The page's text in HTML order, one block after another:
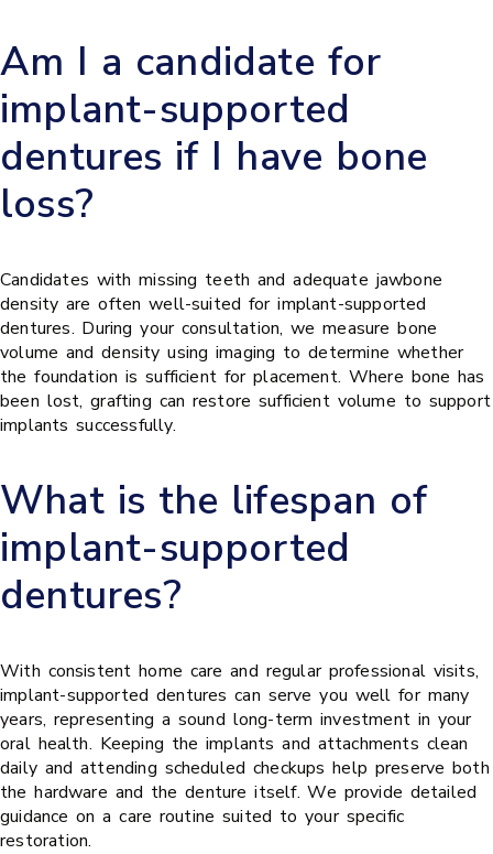
Am I a candidate for
implant-supported
dentures if I have bone
loss?
Candidates with missing teeth and adequate jawbone
density are often well-suited for implant-supported
dentures. During your consultation, we measure bone
volume and density using imaging to determine whether
the foundation is sufficient for placement. Where bone has
been lost, grafting can restore sufficient volume to support
implants successfully.
What is the lifespan of
implant-supported
dentures?
With consistent home care and regular professional visits,
implant-supported dentures can serve you well for many
years, representing a sound long-term investment in your
oral health. Keeping the implants and attachments clean
daily and attending scheduled checkups help preserve both
the hardware and the denture itself. We provide detailed
guidance on a care routine suited to your specific
restoration.